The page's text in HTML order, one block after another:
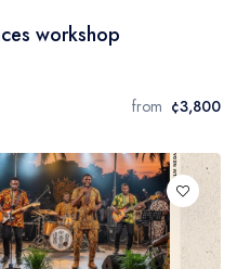
workshop
from ¢3,800